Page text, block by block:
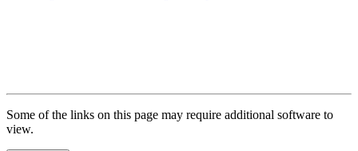
Some of the links on this page may require additional software to
view.